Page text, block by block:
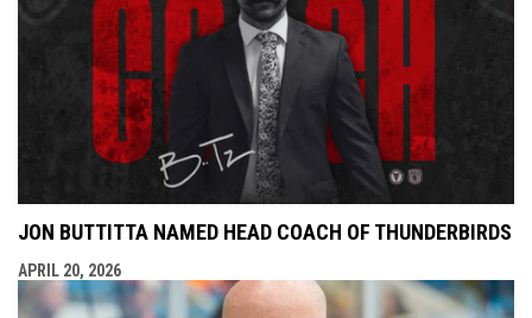
JON BUTTITTA NAMED HEAD COACH OF THUNDERBIRDS
APRIL 20, 2026